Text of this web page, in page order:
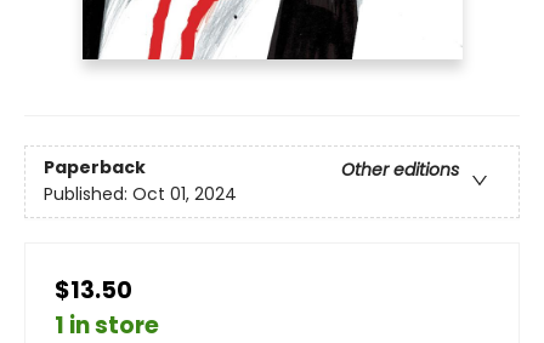
Paperback
Other editions
Published: Oct 01, 2024
$13.50
1 in store